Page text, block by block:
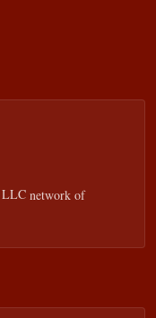
LLC network of